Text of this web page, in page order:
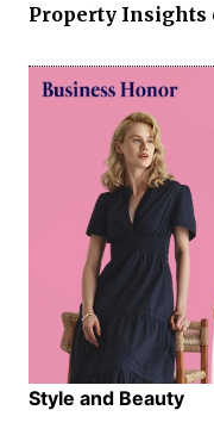
Property Insights
Style and Beauty